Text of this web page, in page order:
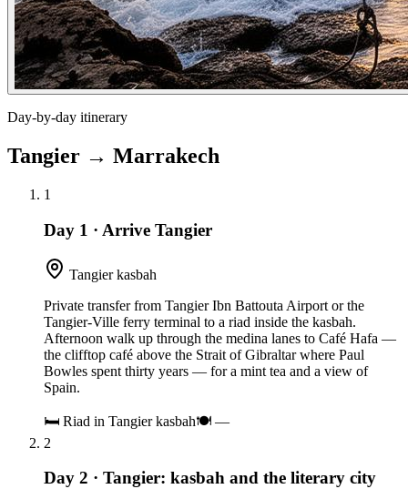
Day-by-day itinerary
Tangier → Marrakech
1
Day 1 · Arrive Tangier
Tangier kasbah
Private transfer from Tangier Ibn Battouta Airport or the
Tangier-Ville ferry terminal to a riad inside the kasbah.
Afternoon walk up through the medina lanes to Café Hafa —
the clifftop café above the Strait of Gibraltar where Paul
Bowles spent thirty years — for a mint tea and a view of
Spain.
🛏 Riad in Tangier kasbah🍽 —
2
Day 2 · Tangier: kasbah and the literary city